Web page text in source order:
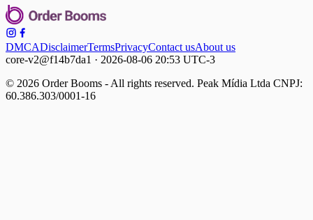
DMCADisclaimerTermsPrivacyContact usAbout us
core-v2@f14b7da1 · 2026-08-06 20:53 UTC-3
© 2026 Order Booms - All rights reserved. Peak Mídia Ltda CNPJ:
60.386.303/0001-16